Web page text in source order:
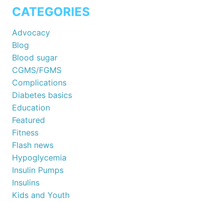
CATEGORIES
Advocacy
Blog
Blood sugar
CGMS/FGMS
Complications
Diabetes basics
Education
Featured
Fitness
Flash news
Hypoglycemia
Insulin Pumps
Insulins
Kids and Youth